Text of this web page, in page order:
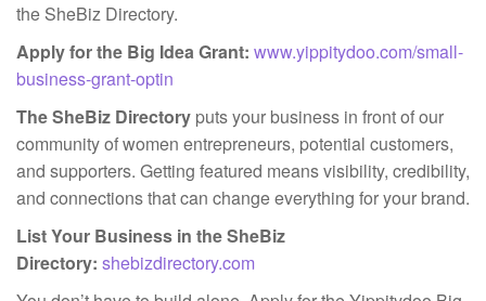
the SheBiz Directory.
Apply for the Big Idea Grant: www.yippitydoo.com/small-
business-grant-optin
The SheBiz Directory puts your business in front of our
community of women entrepreneurs, potential customers,
and supporters. Getting featured means visibility, credibility,
and connections that can change everything for your brand.
List Your Business in the SheBiz
Directory: shebizdirectory.com